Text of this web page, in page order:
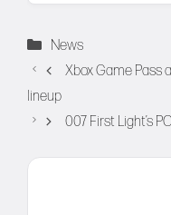
Categories
News
Xbox Game Pass
lineup
007 First Light’s
Comment
Name
Email
Website